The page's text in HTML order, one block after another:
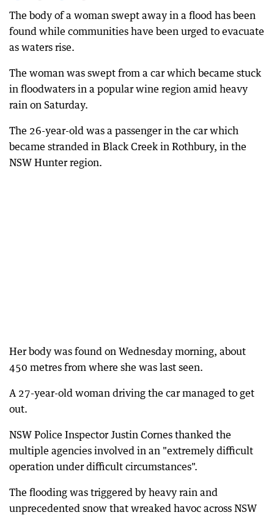
The body of a woman swept away in a flood has been
found while communities have been urged to evacuate
as waters rise.
The woman was swept from a car which became stuck
in floodwaters in a popular wine region amid heavy
rain on Saturday.
The 26-year-old was a passenger in the car which
became stranded in Black Creek in Rothbury, in the
NSW Hunter region.
Her body was found on Wednesday morning, about
450 metres from where she was last seen.
A 27-year-old woman driving the car managed to get
out.
NSW Police Inspector Justin Cornes thanked the
multiple agencies involved in an "extremely difficult
operation under difficult circumstances".
The flooding was triggered by heavy rain and
unprecedented snow that wreaked havoc across NSW